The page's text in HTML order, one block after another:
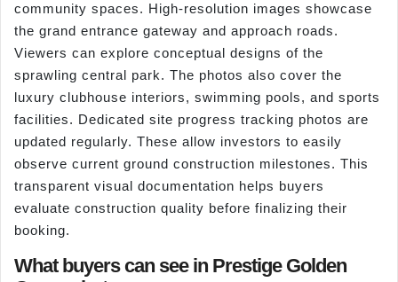
community spaces. High-resolution images showcase
the grand entrance gateway and approach roads.
Viewers can explore conceptual designs of the
sprawling central park. The photos also cover the
luxury clubhouse interiors, swimming pools, and sports
facilities. Dedicated site progress tracking photos are
updated regularly. These allow investors to easily
observe current ground construction milestones. This
transparent visual documentation helps buyers
evaluate construction quality before finalizing their
booking.
What buyers can see in Prestige Golden